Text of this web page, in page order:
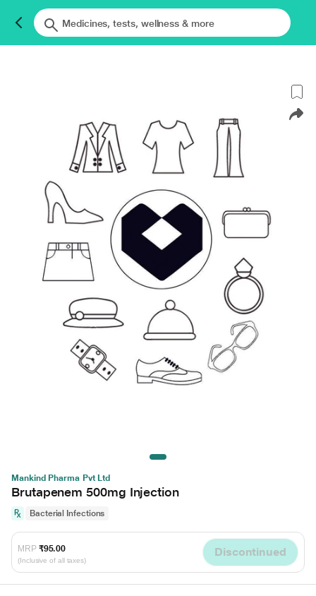
Mankind Pharma Pvt Ltd
Brutapenem 500mg Injection
Bacterial Infections
MRP ₹95.00
(Inclusive of all taxes)
Discontinued